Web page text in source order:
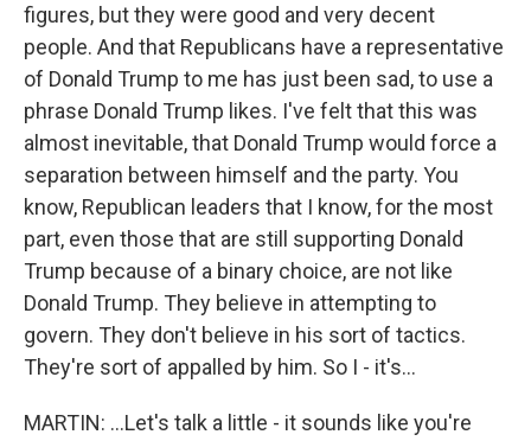
figures, but they were good and very decent
people. And that Republicans have a representative
of Donald Trump to me has just been sad, to use a
phrase Donald Trump likes. I've felt that this was
almost inevitable, that Donald Trump would force a
separation between himself and the party. You
know, Republican leaders that I know, for the most
part, even those that are still supporting Donald
Trump because of a binary choice, are not like
Donald Trump. They believe in attempting to
govern. They don't believe in his sort of tactics.
They're sort of appalled by him. So I - it's...
MARTIN: ...Let's talk a little - it sounds like you're